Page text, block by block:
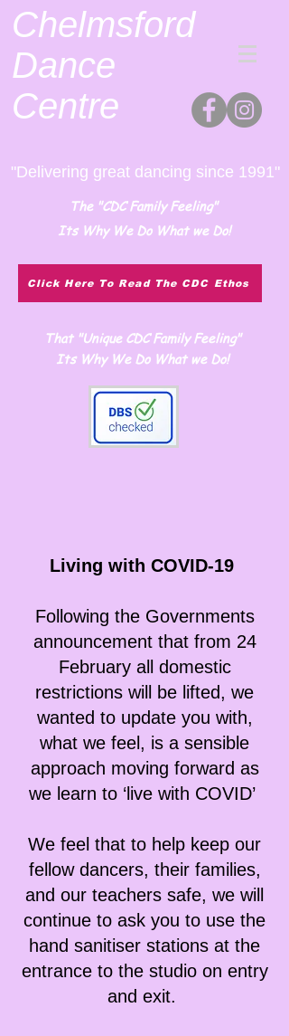
Chelmsford
Dance
Centre
"Delivering great dancing since 1991"
The "CDC Family Feeling"
Its Why We Do What we Do!
That "Unique CDC Family Feeling"
Its Why We Do What we Do!
Click Here To Read The CDC Ethos
Living with COVID-19
Following the Governments
announcement that from 24
February all domestic
restrictions will be lifted, we
wanted to update you with,
what we feel, is a sensible
approach moving forward as
we learn to ‘live with COVID’
We feel that to help keep our
fellow dancers, their families,
and our teachers safe, we will
continue to ask you to use the
hand sanitiser stations at the
entrance to the studio on entry
and exit.